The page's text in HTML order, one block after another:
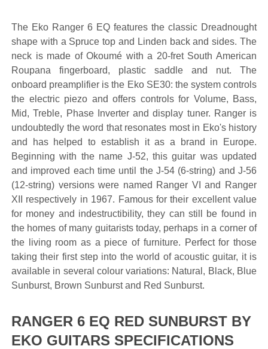
The Eko Ranger 6 EQ features the classic Dreadnought
shape with a Spruce top and Linden back and sides. The
neck is made of Okoumé with a 20-fret South American
Roupana fingerboard, plastic saddle and nut. The
onboard preamplifier is the Eko SE30: the system controls
the electric piezo and offers controls for Volume, Bass,
Mid, Treble, Phase Inverter and display tuner. Ranger is
undoubtedly the word that resonates most in Eko's history
and has helped to establish it as a brand in Europe.
Beginning with the name J-52, this guitar was updated
and improved each time until the J-54 (6-string) and J-56
(12-string) versions were named Ranger VI and Ranger
XII respectively in 1967. Famous for their excellent value
for money and indestructibility, they can still be found in
the homes of many guitarists today, perhaps in a corner of
the living room as a piece of furniture. Perfect for those
taking their first step into the world of acoustic guitar, it is
available in several colour variations: Natural, Black, Blue
Sunburst, Brown Sunburst and Red Sunburst.
RANGER 6 EQ RED SUNBURST BY
EKO GUITARS SPECIFICATIONS